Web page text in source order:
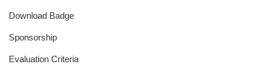
Download Badge
Sponsorship
Evaluation Criteria